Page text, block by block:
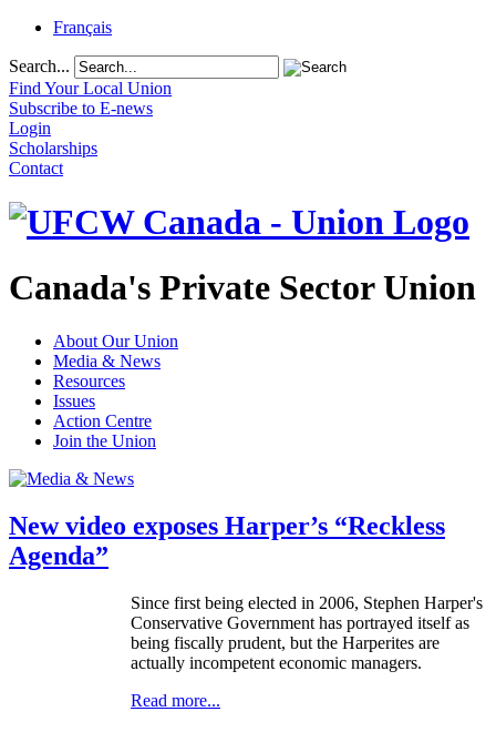
Français
Search...
Find Your Local Union
Subscribe to E-news
Login
Scholarships
Contact
Canada's Private Sector Union
About Our Union
Media & News
Resources
Issues
Action Centre
Join the Union
New video exposes Harper’s “Reckless
Agenda”
Since first being elected in 2006, Stephen Harper's
Conservative Government has portrayed itself as
being fiscally prudent, but the Harperites are
actually incompetent economic managers.
Read more...